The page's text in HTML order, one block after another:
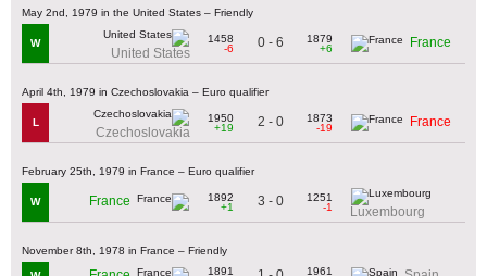
May 2nd, 1979 in the United States – Friendly
W
United States
1458
-6
0 - 6
1879
+6
France
April 4th, 1979 in Czechoslovakia – Euro qualifier
L
Czechoslovakia
1950
+19
2 - 0
1873
-19
France
February 25th, 1979 in France – Euro qualifier
W France
1892
+1
3 - 0
1251
-1
Luxembourg
November 8th, 1978 in France – Friendly
1891
1961